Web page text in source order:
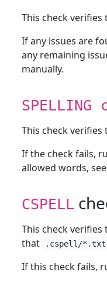
This check verifies
If any issues are
any remaining
manually.
SPELLING
This check verifies
If the check fails,
allowed words, see
CSPELL
This check verifies
that
.cspell/*.txt
If this check fails,